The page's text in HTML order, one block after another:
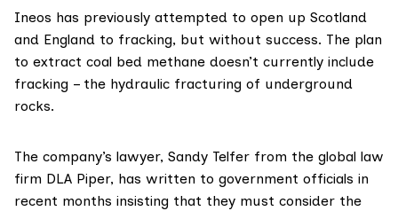
Ineos has previously attempted to open up Scotland
and England to fracking, but without success. The plan
to extract coal bed methane doesn’t currently include
fracking – the hydraulic fracturing of underground
rocks.
The company’s lawyer, Sandy Telfer from the global law
firm DLA Piper, has written to government officials in
recent months insisting that they must consider the